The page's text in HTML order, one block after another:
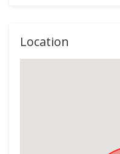
Location